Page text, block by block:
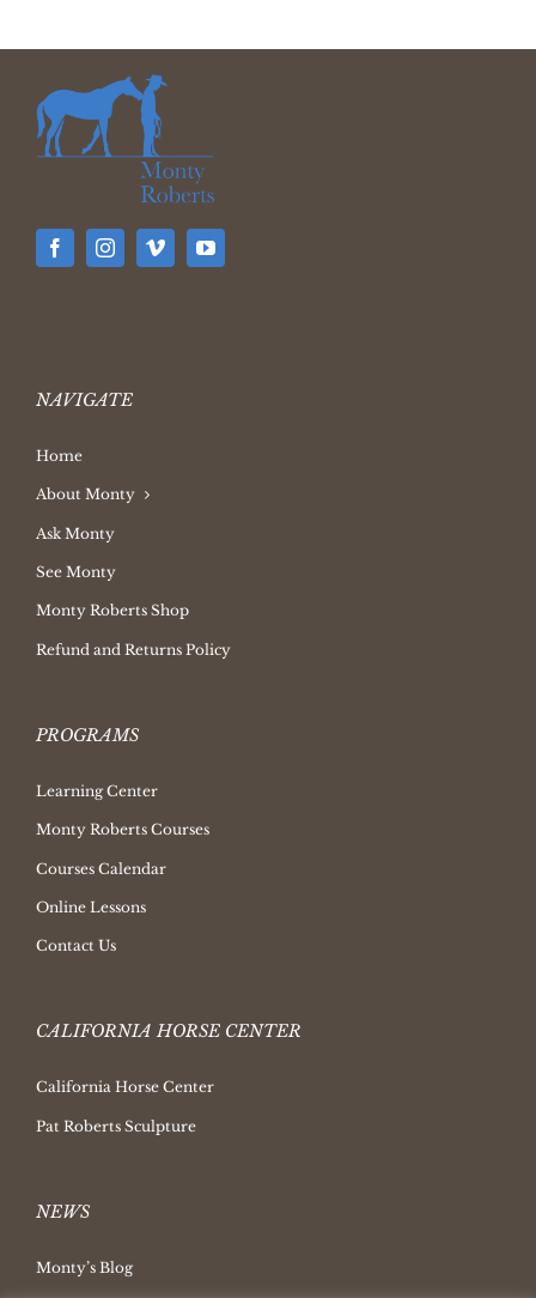
NAVIGATE
Home
About Monty
Ask Monty
See Monty
Monty Roberts Shop
Refund and Returns Policy
PROGRAMS
Learning Center
Monty Roberts Courses
Courses Calendar
Online Lessons
Contact Us
CALIFORNIA HORSE CENTER
California Horse Center
Pat Roberts Sculpture
NEWS
Monty’s Blog